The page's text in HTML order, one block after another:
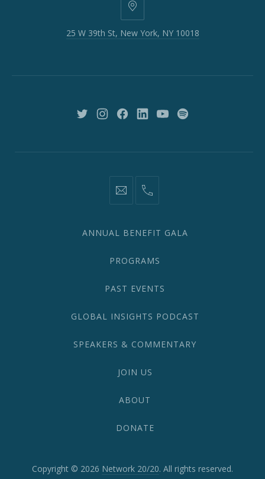
25
39th
10018
25 W 39th St, New York, NY 10018
New New New New New New
information@network2020.org
(212)
ANNUAL BENEFIT GALA
PROGRAMS
PAST EVENTS
GLOBAL INSIGHTS PODCAST
SPEAKERS & COMMENTARY
JOIN US
ABOUT
DONATE
Copyright © 2026 Network 20/20. All rights reserved.